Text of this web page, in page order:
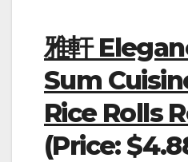
雅軒
Sum
Rice Rolls
(Price: